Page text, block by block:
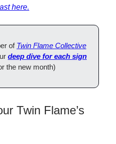
here.
of Twin Flame Collective
deep dive for each sign
the new month)
Twin Flame’s